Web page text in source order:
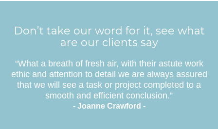
Don’t take our word for it, see what
are our clients say
“What a breath of fresh air, with their astute work
ethic and attention to detail we are always assured
that we will see a task or project completed to a
smooth and efficient conclusion.”
- Joanne Crawford -